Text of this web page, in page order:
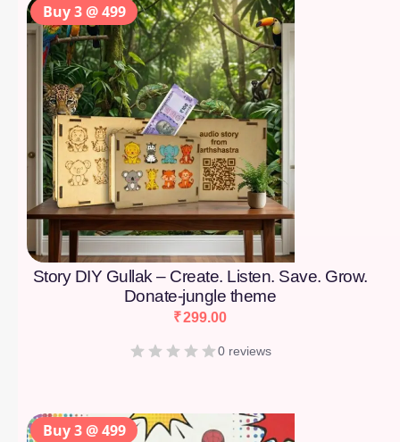
Story DIY Gullak – Create. Listen. Save. Grow.
Donate-jungle theme
₹299.00
0 reviews
Buy 3 @ 499
Buy 3 @ 499